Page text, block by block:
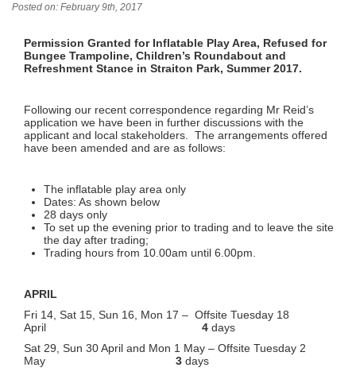
Posted on: February 9th, 2017
Permission Granted for Inflatable Play Area, Refused for
Bungee Trampoline, Children’s Roundabout and
Refreshment Stance in Straiton Park, Summer 2017.
Following our recent correspondence regarding Mr Reid’s
application we have been in further discussions with the
applicant and local stakeholders. The arrangements offered
have been amended and are as follows:
The inflatable play area only
Dates: As shown below
28 days only
To set up the evening prior to trading and to leave the site
the day after trading;
Trading hours from 10.00am until 6.00pm.
APRIL
Fri 14, Sat 15, Sun 16, Mon 17 – Offsite Tuesday 18
April 4 days
Sat 29, Sun 30 April and Mon 1 May – Offsite Tuesday 2
May 3 days